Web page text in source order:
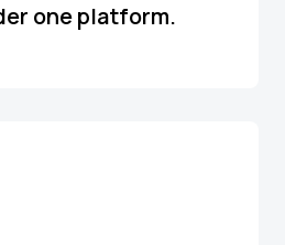
one platform.